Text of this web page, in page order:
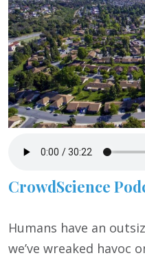
CrowdScience
Humans have an
we’ve wreaked havoc